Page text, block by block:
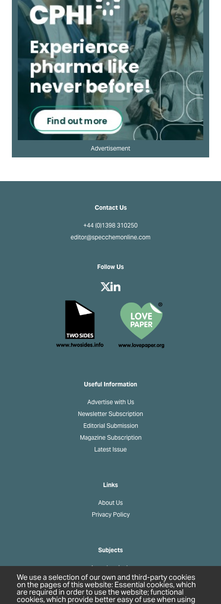
Advertisement
Useful Information
Advertise with Us
Newsletter Subscription
Editorial Submission
Magazine Subscription
Latest Issue
Links
About Us
Privacy Policy
Subjects
Agrochemicals
Biobased Chemicals
Cosmetics & Personal Care
Contact Us
+44 (0)1398 310250
editor@specchemonline.com
Follow Us
We use a selection of our own and third-party cookies
on the pages of this website: Essential cookies, which
are required in order to use the website; functional
cookies, which provide better easy of use when using